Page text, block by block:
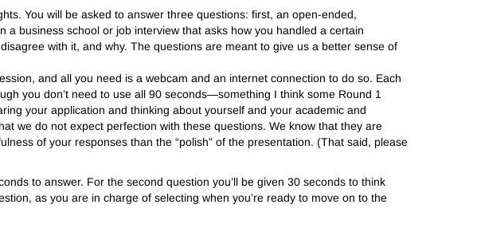
You will be asked to answer three questions: first, an open-ended,
a business school or job interview that asks how you handled a certain
with it, and why. The questions are meant to give us a better sense of
and all you need is a webcam and an internet connection to do so. Each
you don’t need to use all 90 seconds—something I think some Round 1
your application and thinking about yourself and your academic and
we do not expect perfection with these questions. We know that they are
of your responses than the “polish” of the presentation. (That said, please
to answer. For the second question you’ll be given 30 seconds to think
as you are in charge of selecting when you’re ready to move on to the